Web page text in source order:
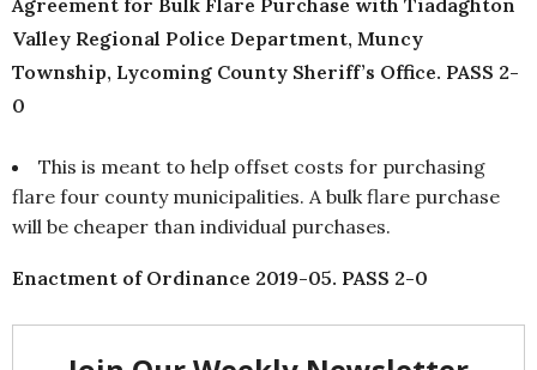
Valley Regional Police Department, Muncy
Township, Lycoming County Sheriff’s Office. PASS 2-
0
This is meant to help offset costs for purchasing
flare four county municipalities. A bulk flare purchase
will be cheaper than individual purchases.
Enactment of Ordinance 2019-05. PASS 2-0